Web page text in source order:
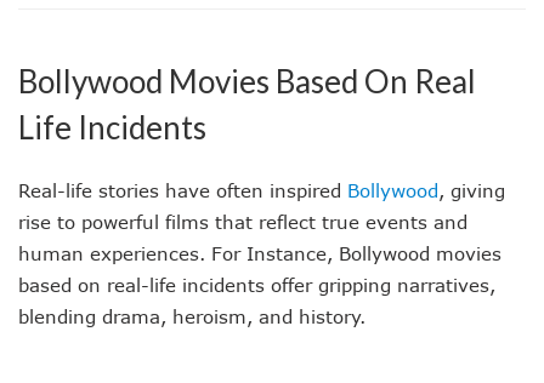
Bollywood Movies Based On Real
Life Incidents
Real-life stories have often inspired Bollywood , giving
rise to powerful films that reflect true events and
human experiences. For Instance, Bollywood movies
based on real-life incidents offer gripping narratives,
blending drama, heroism, and history.